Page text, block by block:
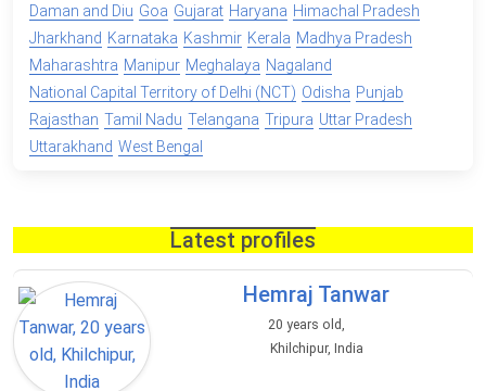
Daman and Diu Goa Gujarat Haryana Himachal Pradesh
Jharkhand Karnataka Kashmir Kerala Madhya Pradesh
Maharashtra Manipur Meghalaya Nagaland
National Capital Territory of Delhi (NCT) Odisha Punjab
Rajasthan Tamil Nadu Telangana Tripura Uttar Pradesh
Uttarakhand West Bengal
Latest profiles
Hemraj Tanwar
20 years old,
Khilchipur, India